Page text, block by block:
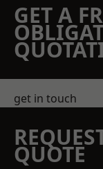
GET A
get in touch
QUOTE